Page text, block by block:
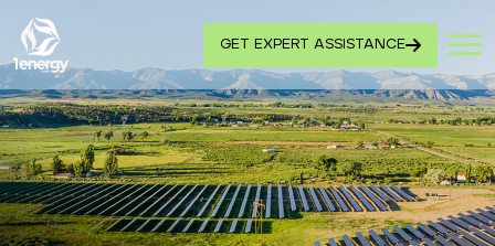
GET EXPERT ASSISTANCE